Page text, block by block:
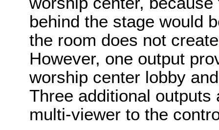
behind the stage would
the room does not
However, one output
worship center lobby
Three additional
multi-viewer to the